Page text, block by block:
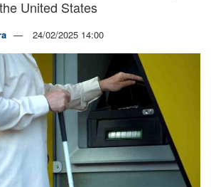
United States
24/02/2025 14:00